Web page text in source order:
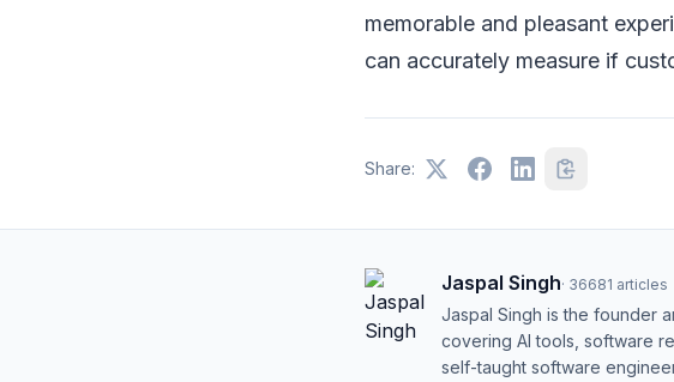
memorable and pleasant
can accurately measure if
Share:
Jaspal Singh· 36681 articles
Jaspal Singh is the founder
covering AI tools, software
self-taught software